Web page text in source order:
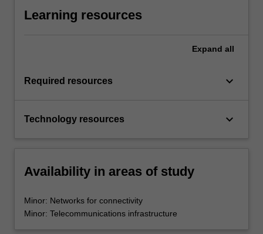
Learning resources
Expand all
Required resources keyboard_arrow_down
Technology resources keyboard_arrow_down
Availability in areas of study
Minor: Networks for connectivity
Minor: Telecommunications infrastructure